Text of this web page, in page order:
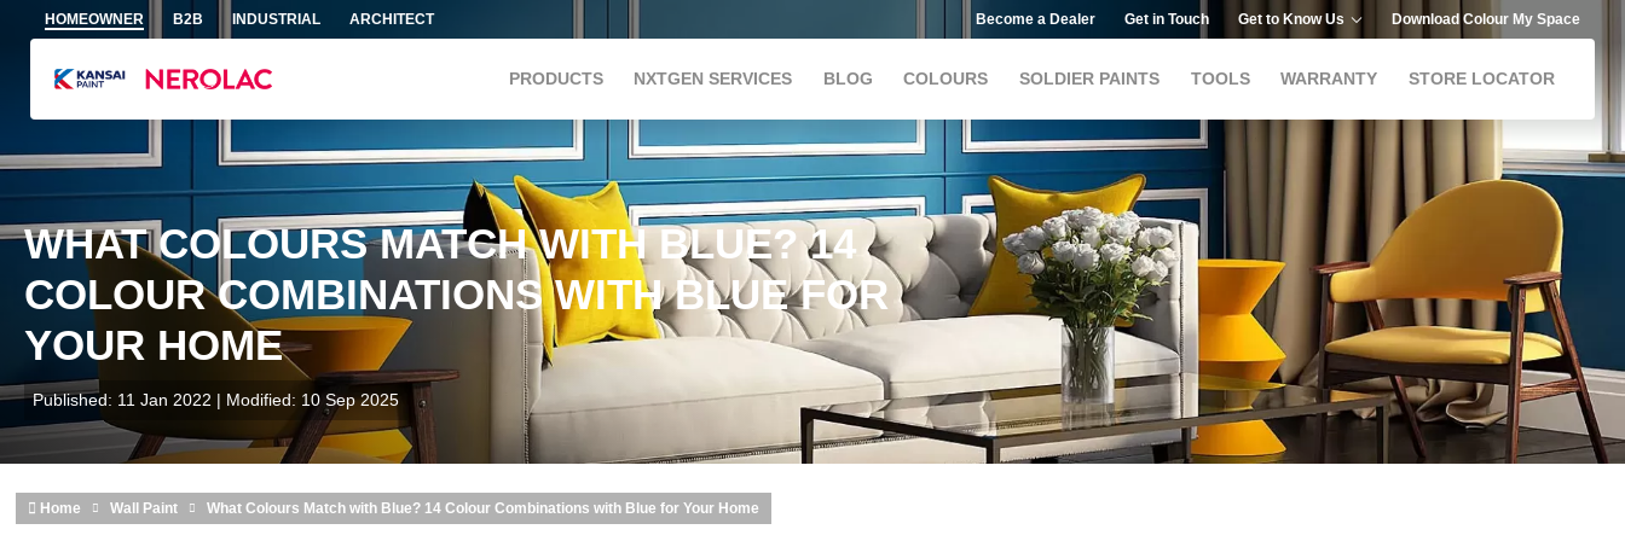
Skip to main content
HOMEOWNER B2B INDUSTRIAL ARCHITECT Become a Dealer Get in Touch Get to Know Us Download Colour My Space
PRODUCTS NXTGEN SERVICES BLOG COLOURS SOLDIER PAINTS TOOLS WARRANTY STORE LOCATOR
WHAT COLOURS MATCH WITH BLUE? 14
COLOUR COMBINATIONS WITH BLUE FOR
YOUR HOME
Published: 11 Jan 2022 | Modified: 10 Sep 2025
Home Wall Paint What Colours Match with Blue? 14 Colour Combinations with Blue for Your Home